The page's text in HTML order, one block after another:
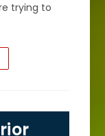
trying to